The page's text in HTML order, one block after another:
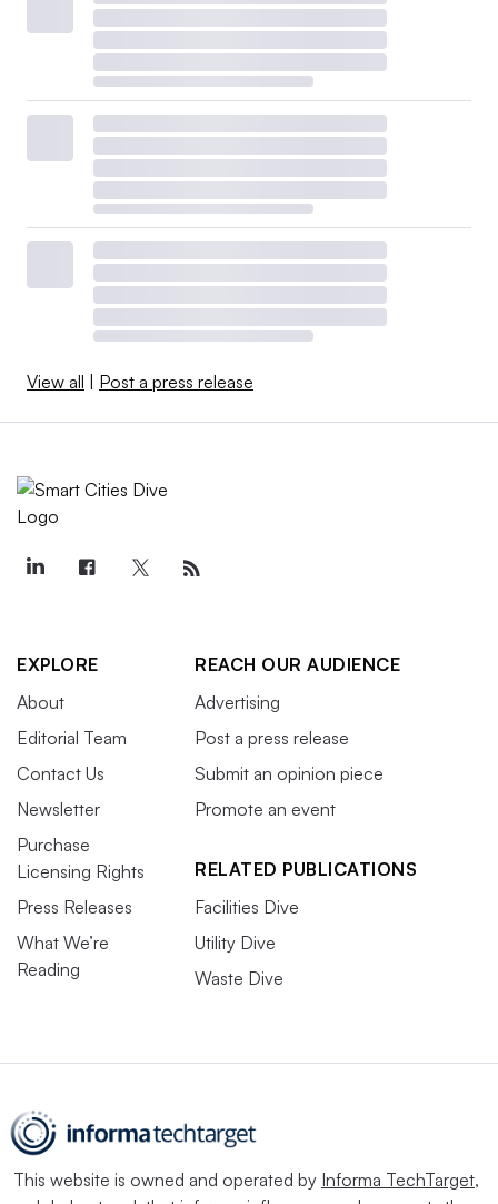
View all | Post a press release
EXPLORE
About
Editorial Team
Contact Us
Newsletter
Purchase
Licensing Rights
Press Releases
What We’re
Reading
REACH OUR AUDIENCE
Advertising
Post a press release
Submit an opinion piece
Promote an event
RELATED PUBLICATIONS
Facilities Dive
Utility Dive
Waste Dive
This website is owned and operated by Informa TechTarget,